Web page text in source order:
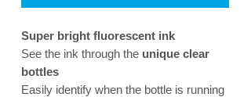
Super bright fluorescent ink
See the ink through the unique clear
bottles
Easily identify when the bottle is running